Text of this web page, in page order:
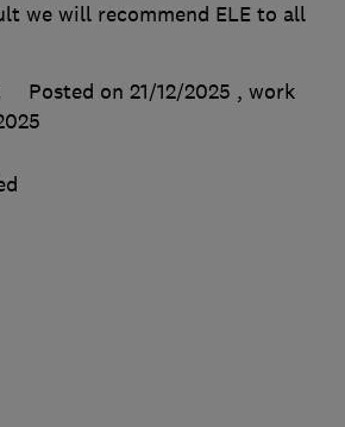
we will recommend ELE to all
Posted on 21/12/2025 , work